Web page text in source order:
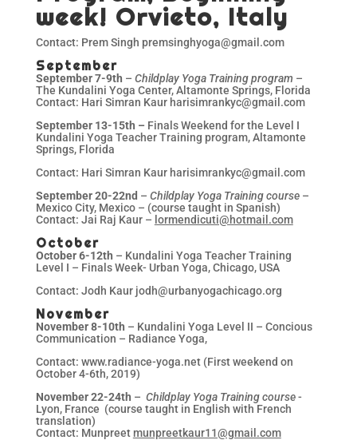
week! Orvieto, Italy
Contact: Prem Singh premsinghyoga@gmail.com
September
September 7-9th – Childplay Yoga Training program –
The Kundalini Yoga Center, Altamonte Springs, Florida
Contact: Hari Simran Kaur harisimrankyc@gmail.com
September 13-15th – Finals Weekend for the Level I
Kundalini Yoga Teacher Training program, Altamonte
Springs, Florida
Contact: Hari Simran Kaur harisimrankyc@gmail.com
September 20-22nd – Childplay Yoga Training course–
Mexico City, Mexico – (course taught in Spanish)
Contact: Jai Raj Kaur – lormendicuti@hotmail.com
October
October 6-12th – Kundalini Yoga Teacher Training
Level I – Finals Week- Urban Yoga, Chicago, USA
Contact: Jodh Kaur jodh@urbanyogachicago.org
November
November 8-10th – Kundalini Yoga Level II – Concious
Communication – Radiance Yoga,
Contact: www.radiance-yoga.net (First weekend on
October 4-6th, 2019)
November 22-24th – Childplay Yoga Training course-
Lyon, France (course taught in English with French
translation)
Contact: Munpreetmunpreetkaur11@gmail.com